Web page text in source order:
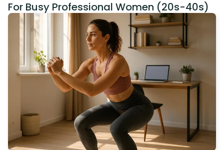
For Busy Professional Women (20s-40s)